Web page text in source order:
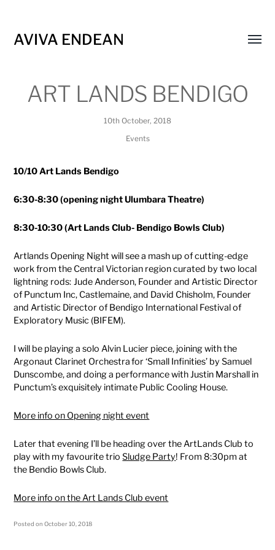
AVIVA ENDEAN
ART LANDS BENDIGO
10th October, 2018
Events
10/10 Art Lands Bendigo
6:30-8:30 (opening night Ulumbara Theatre)
8:30-10:30 (Art Lands Club- Bendigo Bowls Club)
Artlands Opening Night will see a mash up of cutting-edge
work from the Central Victorian region curated by two local
lightning rods: Jude Anderson, Founder and Artistic Director
of Punctum Inc, Castlemaine, and David Chisholm, Founder
and Artistic Director of Bendigo International Festival of
Exploratory Music (BIFEM).
I will be playing a solo Alvin Lucier piece, joining with the
Argonaut Clarinet Orchestra for ‘Small Infinities’ by Samuel
Dunscombe, and doing a performance with Justin Marshall in
Punctum’s exquisitely intimate Public Cooling House.
More info on Opening night event
Later that evening I’ll be heading over the ArtLands Club to
play with my favourite trioSludge Party! From 8:30pm at
the Bendio Bowls Club.
More info on the Art Lands Club event
Posted onOctober 10, 2018